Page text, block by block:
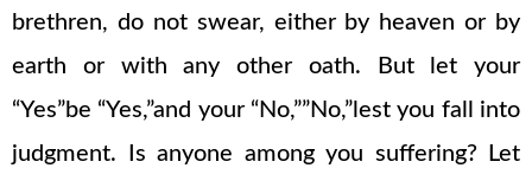
brethren, do not swear, either by heaven or by
earth or with any other oath. But let your
“Yes”be “Yes,”and your “No,””No,”lest you fall into
judgment. Is anyone among you suffering? Let